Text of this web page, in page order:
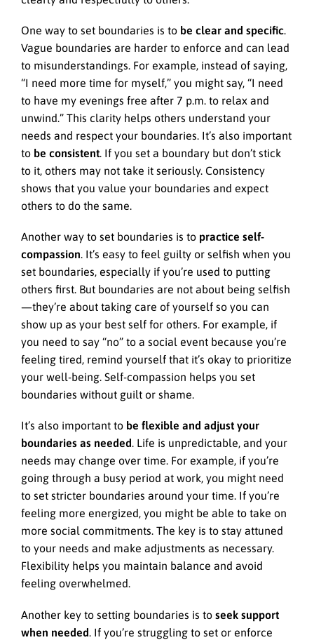
One way to set boundaries is to be clear and specific.
Vague boundaries are harder to enforce and can lead
to misunderstandings. For example, instead of saying,
“I need more time for myself,” you might say, “I need
to have my evenings free after 7 p.m. to relax and
unwind.” This clarity helps others understand your
needs and respect your boundaries. It’s also important
to be consistent. If you set a boundary but don’t stick
to it, others may not take it seriously. Consistency
shows that you value your boundaries and expect
others to do the same.
Another way to set boundaries is to practice self-
compassion. It’s easy to feel guilty or selfish when you
set boundaries, especially if you’re used to putting
others first. But boundaries are not about being selfish
—they’re about taking care of yourself so you can
show up as your best self for others. For example, if
you need to say “no” to a social event because you’re
feeling tired, remind yourself that it’s okay to prioritize
your well-being. Self-compassion helps you set
boundaries without guilt or shame.
It’s also important to be flexible and adjust your
boundaries as needed. Life is unpredictable, and your
needs may change over time. For example, if you’re
going through a busy period at work, you might need
to set stricter boundaries around your time. If you’re
feeling more energized, you might be able to take on
more social commitments. The key is to stay attuned
to your needs and make adjustments as necessary.
Flexibility helps you maintain balance and avoid
feeling overwhelmed.
Another key to setting boundaries is to seek support
when needed . If you’re struggling to set or enforce